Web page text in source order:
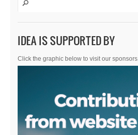
IDEA IS SUPPORTED BY
Click the graphic below to visit our sponsors.